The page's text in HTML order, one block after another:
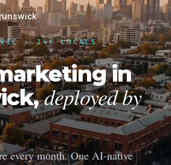
VIC· 24K LOCALS
in
, deployed by
every month.One AI-native